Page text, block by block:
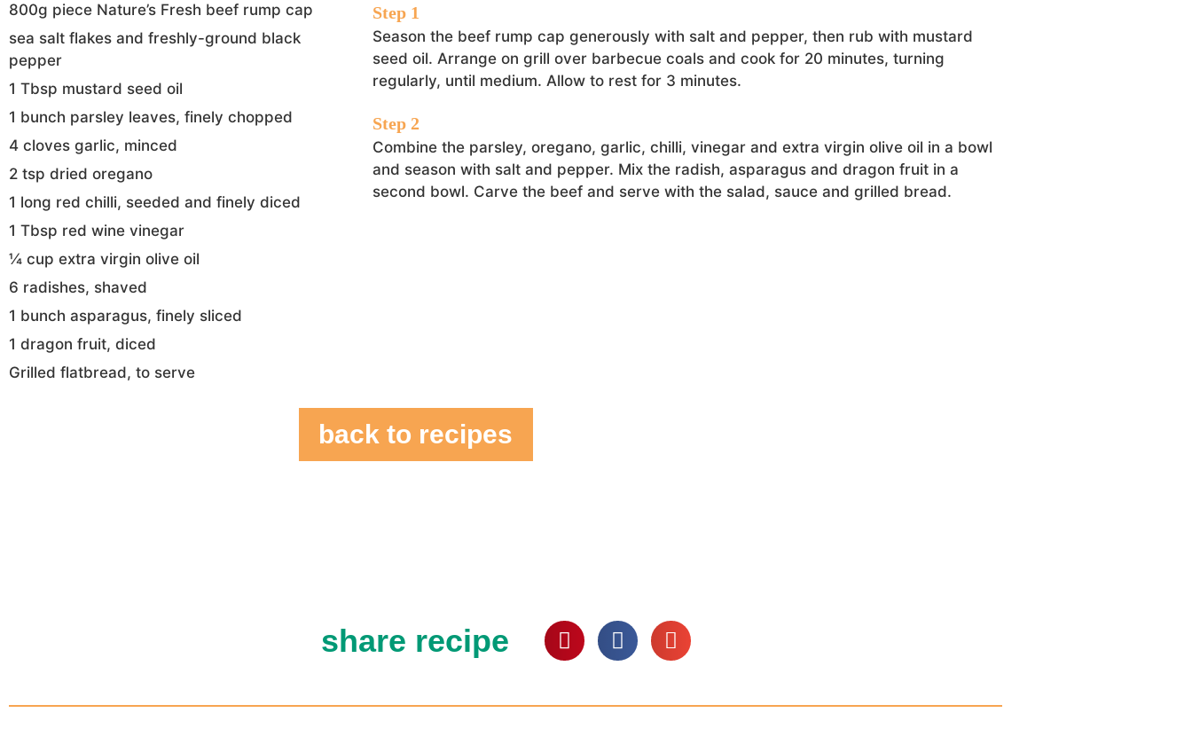
800g piece Nature’s Fresh beef rump cap
sea salt flakes and freshly-ground black
pepper
1 Tbsp mustard seed oil
1 bunch parsley leaves, finely chopped
4 cloves garlic, minced
2 tsp dried oregano
1 long red chilli, seeded and finely diced
1 Tbsp red wine vinegar
¼ cup extra virgin olive oil
6 radishes, shaved
1 bunch asparagus, finely sliced
1 dragon fruit, diced
Grilled flatbread, to serve
Season the beef rump cap generously with salt and pepper, then rub with mustard
seed oil. Arrange on grill over barbecue coals and cook for 20 minutes, turning
regularly, until medium. Allow to rest for 3 minutes.
Combine the parsley, oregano, garlic, chilli, vinegar and extra virgin olive oil in a bowl
and season with salt and pepper. Mix the radish, asparagus and dragon fruit in a
second bowl. Carve the beef and serve with the salad, sauce and grilled bread.
back to recipes
share recipe